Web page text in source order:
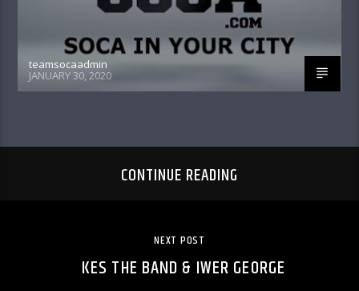
teamsocaadmin
JANUARY 30, 2020
CONTINUE READING
NEXT POST
KES THE BAND & IWER GEORGE